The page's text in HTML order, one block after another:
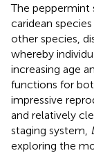
The peppermint
caridean
other species,
whereby
increasing age
functions for
impressive
and relatively
staging system,
exploring the